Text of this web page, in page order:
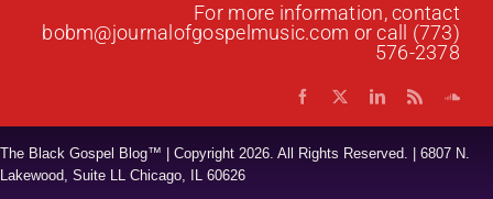
For more information, contact
bobm@journalofgospelmusic.com or call (773)
576-2378
The Black Gospel Blog™ | Copyright 2026. All Rights Reserved. | 6807 N.
Lakewood, Suite LL Chicago, IL 60626